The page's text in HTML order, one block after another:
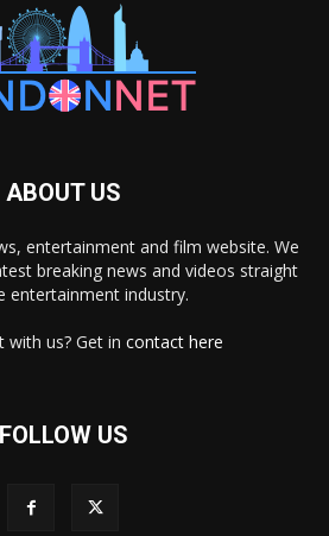
ABOUT US
entertainment and film website. We
breaking news and videos straight
entertainment industry.
with us? Get in contact here
FOLLOW US